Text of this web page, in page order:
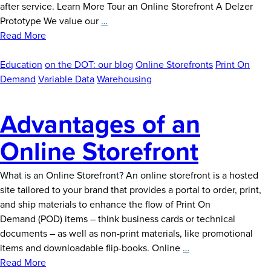
after service. Learn More Tour an Online Storefront A Delzer
Prototype We value our …
Storefront
Read More
Education on the DOT: our blog Online Storefronts Print On
Demand Variable DataWarehousing
Advantages of an
Online Storefront
What is an Online Storefront? An online storefront is a hosted
site tailored to your brand that provides a portal to order, print,
and ship materials to enhance the flow of Print On
Demand (POD) items – think business cards or technical
documents – as well as non-print materials, like promotional
items and downloadable flip-books. Online …
Read More